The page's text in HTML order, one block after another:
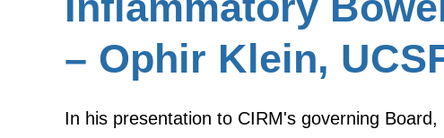
– Ophir Klein,
In his presentation to CIRM's governing